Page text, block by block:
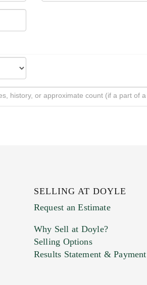
SELLING AT DOYLE
Request an Estimate
Why Sell at Doyle?
Selling Options
Results Statement & Payment